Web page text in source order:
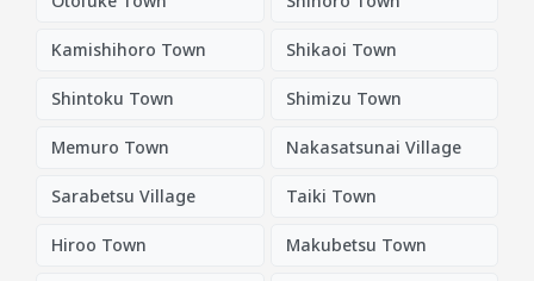
Kamishihoro Town Shikaoi Town
Shintoku Town Shimizu Town
Memuro Town Nakasatsunai Village
Sarabetsu Village Taiki Town
Hiroo Town Makubetsu Town